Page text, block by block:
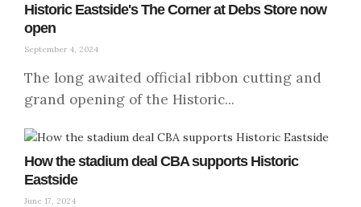
Historic Eastside's The Corner at Debs Store now
open
September 4, 2024
The long awaited official ribbon cutting and
grand opening of the Historic...
How the stadium deal CBA supports Historic
Eastside
June 17, 2024